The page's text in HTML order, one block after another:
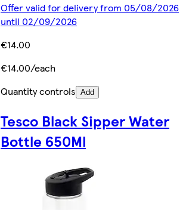
Offer valid for delivery from 05/08/2026
until 02/09/2026
€14.00
€14.00/each
Quantity controls Add
Tesco Black Sipper Water
Bottle 650Ml